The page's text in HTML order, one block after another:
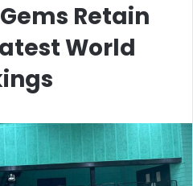
Retain
World